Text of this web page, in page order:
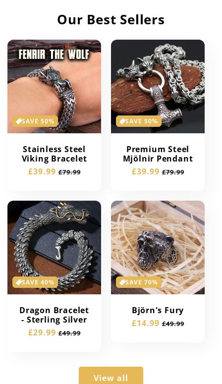
Our Best Sellers
SAVE 50%
Stainless Steel
Viking Bracelet
Sale
£39.99 Regular
£79.99
SAVE 50%
Premium Steel
Mjölnir Pendant
Sale
£39.99 Regular
£79.99
SAVE 40%
Dragon Bracelet
- Sterling Silver
Sale
£29.99 Regular
£49.99
SAVE 70%
Björn's Fury
Sale
£14.99 Regular
£49.99
View all